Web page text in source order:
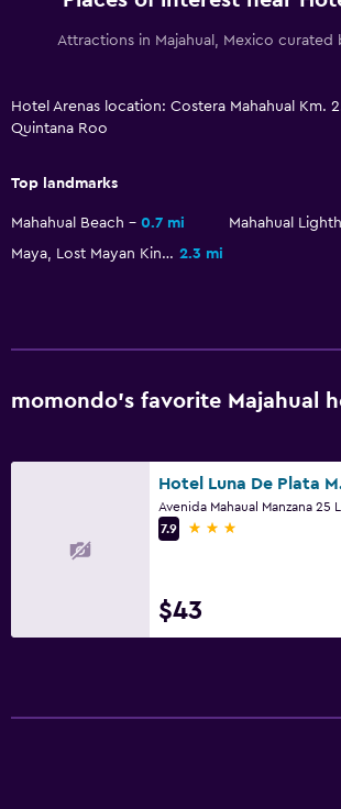
Attractions in Majahual, Mexico
Hotel Arenas location: Costera Mahahual Km.
Quintana Roo
Top landmarks
Mahahual Beach 0.7 mi Mahahual
Maya, Lost Mayan Kingdom 2.3 mi
momondo’s favorite Majahual
7.9
3 stars
$43